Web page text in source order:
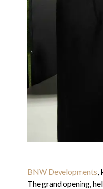
BNW Developments,
The grand opening,